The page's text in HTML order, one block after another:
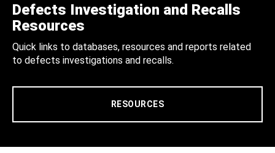
Defects Investigation and Recalls
Resources
Quick links to databases, resources and reports related
to defects investigations and recalls.
RESOURCES